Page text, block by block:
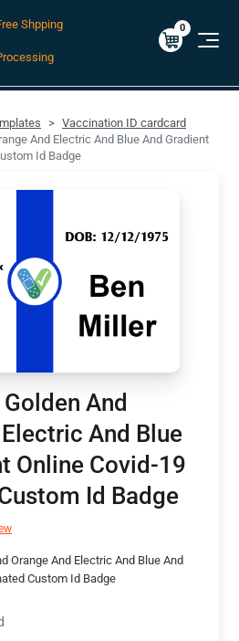
For Domestic Orders over $49!
$0.00
0
Shpping
Vaccination ID cardcard
And Electric And Blue And Gradient
Id Badge
And
And Blue
Online Covid-19
Id Badge
Orange And Electric And Blue And
Custom Id Badge